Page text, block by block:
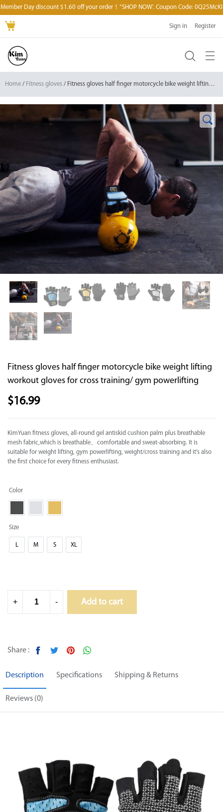
Member Day discount $1.60 off your order！“SHOP NOW'. Coupon Code: 0Q25McKI
Sign in Register
Home / Fitness gloves / Fitness gloves half finger motorcycle bike weight lifting workout gloves for cross training/ gym powerlifting
Fitness gloves half finger motorcycle bike weight lifting
workout gloves for cross training/ gym powerlifting
$16.99
KimYuan fitness gloves, all-round gel antiskid cushion palm plus breathable
mesh fabric,which is breathable、comfortable and sweat-absorbing. It is
suitable for weight lifting, gym powerlifting, weight/cross training and it's also
the first choice for every fitness enthusiast.
Color
Size
L M S XL
+ - Add to cart
Share :
Description Specifications Shipping & Returns
Reviews (0)
Supported by seaou